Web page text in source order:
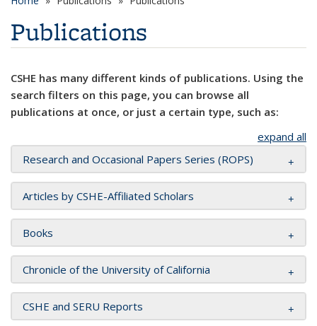
Publications
CSHE has many different kinds of publications. Using the
search filters on this page, you can browse all
publications at once, or just a certain type, such as:
expand all
Research and Occasional Papers Series (ROPS)
Articles by CSHE-Affiliated Scholars
Books
Chronicle of the University of California
CSHE and SERU Reports